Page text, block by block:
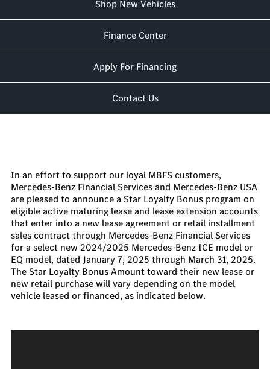
Shop New Vehicles
Finance Center
Apply For Financing
Contact Us
In an effort to support our loyal MBFS customers,
Mercedes-Benz Financial Services and Mercedes-Benz USA
are pleased to announce a Star Loyalty Bonus program on
eligible active maturing lease and lease extension accounts
that enter into a new lease agreement or retail installment
sales contract through Mercedes-Benz Financial Services
for a select new 2024/2025 Mercedes-Benz ICE model or
EQ model, dated January 7, 2025 through March 31, 2025.
The Star Loyalty Bonus Amount toward their new lease or
new retail purchase will vary depending on the model
vehicle leased or financed, as indicated below.